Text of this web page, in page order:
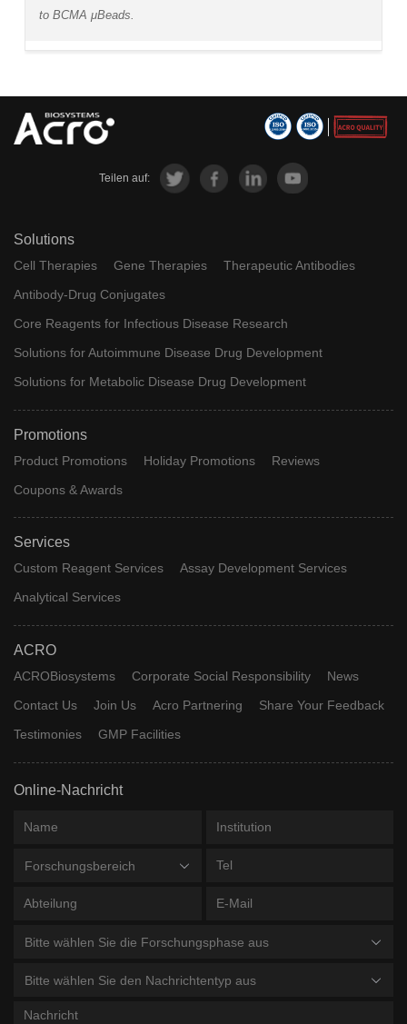
to BCMA μBeads.
Teilen auf:
Solutions
Cell Therapies Gene Therapies
Therapeutic Antibodies
Antibody-Drug Conjugates
Core Reagents for Infectious Disease Research
Solutions for Autoimmune Disease Drug Development
Solutions for Metabolic Disease Drug Development
Promotions
Product Promotions Holiday Promotions
Reviews
Coupons & Awards
Services
Custom Reagent Services
Assay Development Services
Analytical Services
ACRO
ACROBiosystems Corporate Social Responsibility
News
Contact Us
Join Us Acro Partnering
Share Your Feedback
Testimonies
GMP Facilities
Online-Nachricht
Forschungsbereich
Bitte wählen Sie die Forschungsphase aus
Bitte wählen Sie den Nachrichtentyp aus